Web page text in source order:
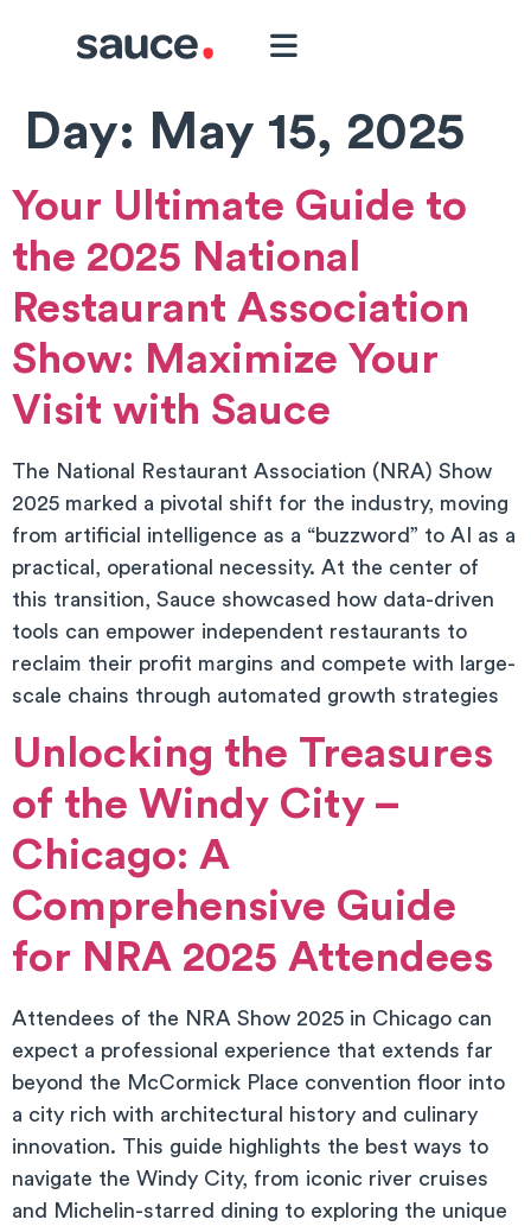
Day: May 15, 2025
Your Ultimate Guide to
the 2025 National
Restaurant Association
Show: Maximize Your
Visit with Sauce
The National Restaurant Association (NRA) Show
2025 marked a pivotal shift for the industry, moving
from artificial intelligence as a “buzzword” to AI as a
practical, operational necessity. At the center of
this transition, Sauce showcased how data-driven
tools can empower independent restaurants to
reclaim their profit margins and compete with large-
scale chains through automated growth strategies
Unlocking the Treasures
of the Windy City –
Chicago: A
Comprehensive Guide
for NRA 2025 Attendees
Attendees of the NRA Show 2025 in Chicago can
expect a professional experience that extends far
beyond the McCormick Place convention floor into
a city rich with architectural history and culinary
innovation. This guide highlights the best ways to
navigate the Windy City, from iconic river cruises
and Michelin-starred dining to exploring the unique